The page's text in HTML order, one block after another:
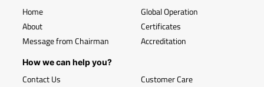
Home
About
Message from Chairman
Global Operation
Certificates
Accreditation
How we can help you?
Contact Us
Customer Care